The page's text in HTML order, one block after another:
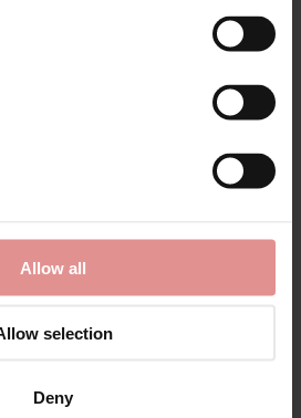
Allow all
selection
Deny
Shop Sale